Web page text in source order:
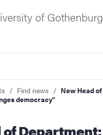
of Gothenburg
Find news
New Head of
democracy"